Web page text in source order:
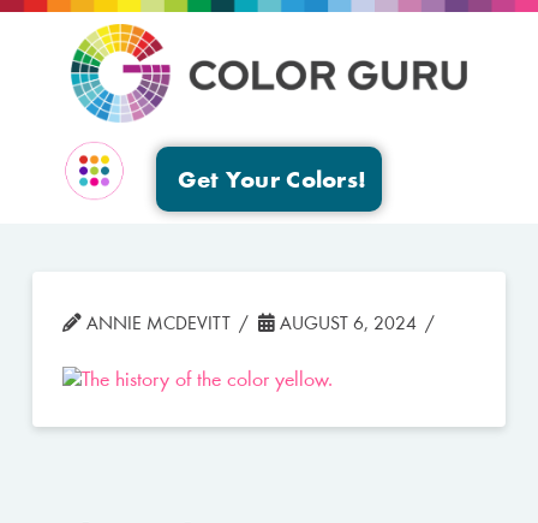
Get Your Colors!
ANNIE MCDEVITT AUGUST 6, 2024